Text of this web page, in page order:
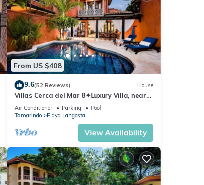
From US $408
9.6(52 Reviews) House
Villas Cerca del Mar 8✦Luxury Villa, near
the Beach with a Private Pool✦
Air Conditioner Parking
Pool
Tamarindo
Playa Langosta
View Availability